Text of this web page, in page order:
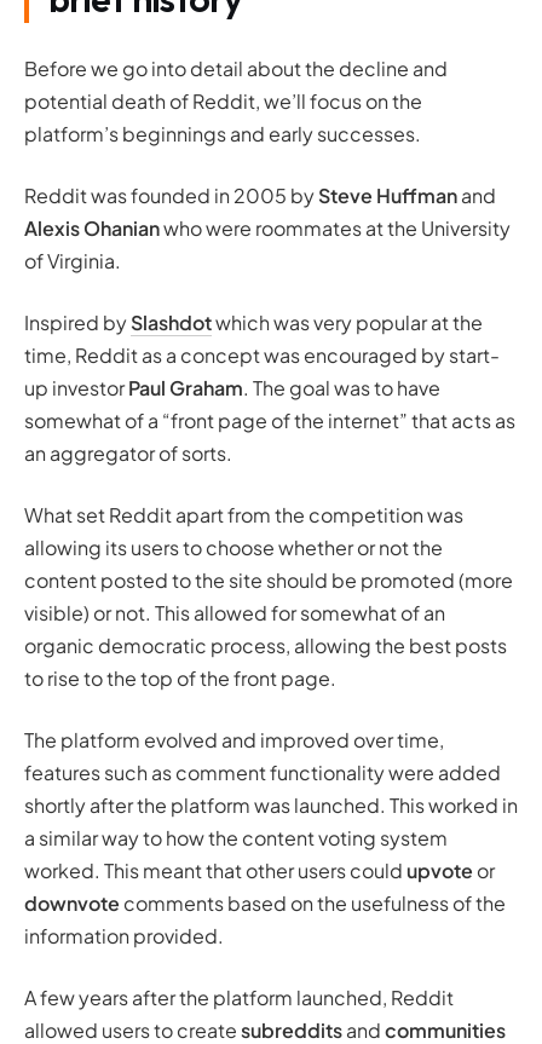
Before we go into detail about the decline and
potential death of Reddit, we’ll focus on the
platform’s beginnings and early successes.
Reddit was founded in 2005 bySteve Huffmanand
Alexis Ohanianwho were roommates at the University
of Virginia.
Inspired bySlashdotwhich was very popular at the
time, Reddit as a concept was encouraged by start-
up investorPaul Graham. The goal was to have
somewhat of a “front page of the internet” that acts as
an aggregator of sorts.
What set Reddit apart from the competition was
allowing its users to choose whether or not the
content posted to the site should be promoted(more
visible) or not. This allowed for somewhat of an
organic democratic process, allowing the best posts
to rise to the top of the front page.
The platform evolved and improved over time,
features such as comment functionality were added
shortly after the platform was launched. This worked in
a similar way to how the content voting system
worked. This meant that other users couldupvote or
downvote comments based on the usefulness of the
information provided.
A few years after the platform launched, Reddit
allowed users to createsubredditsandcommunities